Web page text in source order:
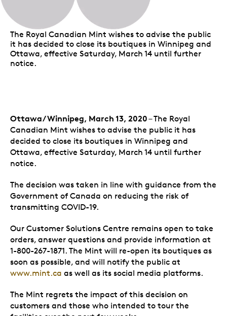
The Royal Canadian Mint wishes to advise the public
it has decided to close its boutiques in Winnipeg and
Ottawa, effective Saturday, March 14 until further
notice.
Ottawa/Winnipeg, March 13, 2020– The Royal
Canadian Mint wishes to advise the public it has
decided to close its boutiques in Winnipeg and
Ottawa, effective Saturday, March 14 until further
notice.
The decision was taken in line with guidance from the
Government of Canada on reducing the risk of
transmitting COVID-19.
Our Customer Solutions Centre remains open to take
orders, answer questions and provide information at
1-800-267-1871. The Mint will re-open its boutiques as
soon as possible, and will notify the public at
www.mint.ca as well as its social media platforms.
The Mint regrets the impact of this decision on
customers and those who intended to tour the